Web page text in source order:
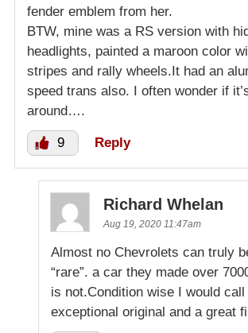
fender emblem from her.
BTW, mine was a RS version with
headlights, painted a maroon color
stripes and rally wheels.It had an
speed trans also. I often wonder if
around….
9 Reply
Richard Whelan
Aug 19, 2020 11:47am
Almost no Chevrolets can truly
“rare”. a car they made over
is not.Condition wise I would
exceptional original and a great